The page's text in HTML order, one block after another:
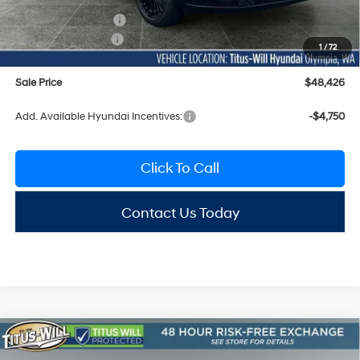
1/72
Documentation Fee:
Hyundai Incentives:
-$3,000
Sale Price $48,426
Add. Available Hyundai Incentives: -$4,750
Click To Call
Contact Us Today
2026Hyundai Santa FeCalligraphy AWD
BUY FINANCE LEASE
Compare Vehicle